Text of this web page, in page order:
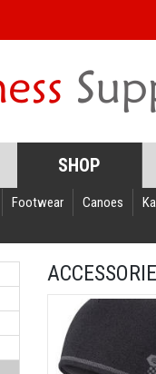
SHOP
Footwear Canoes